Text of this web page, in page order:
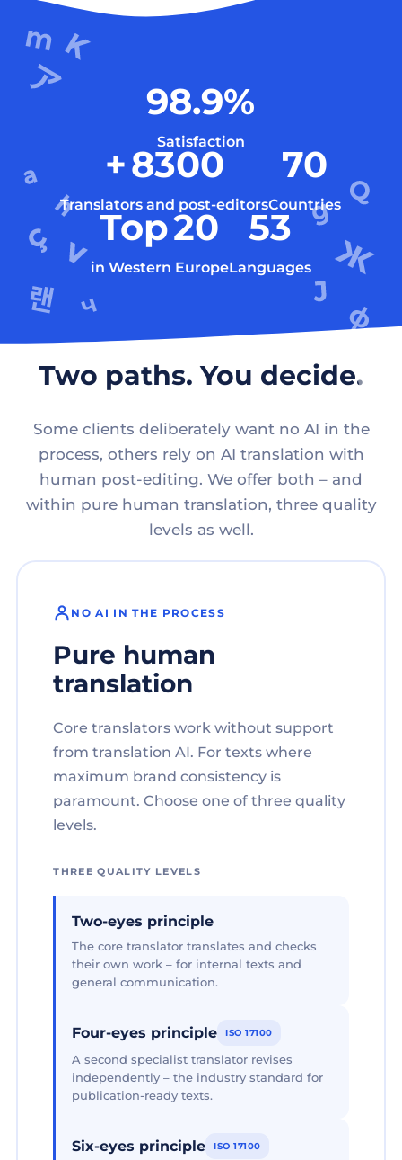
98.9%
Satisfaction
+8300
Translators and post-editors
70
Countries
Top20
in Western Europe
53
Languages
Two paths. You decide.
Some clients deliberately want no AI in the
process, others rely on AI translation with
human post-editing. We offer both – and
within pure human translation, three quality
levels as well.
NO AI IN THE PROCESS
Pure human
translation
Core translators work without support
from translation AI. For texts where
maximum brand consistency is
paramount. Choose one of three quality
levels.
THREE QUALITY LEVELS
Two-eyes principle
The core translator translates and checks
their own work – for internal texts and
general communication.
Four-eyes principle ISO 17100
A second specialist translator revises
independently – the industry standard for
publication-ready texts.
Six-eyes principle ISO 17100